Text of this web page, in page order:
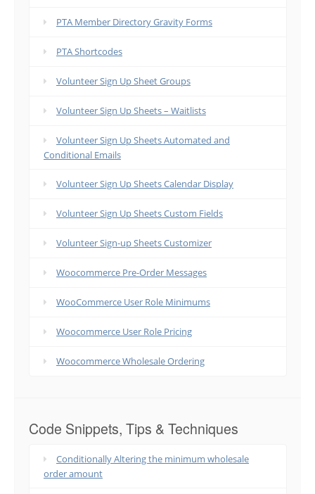
PTA Member Directory Gravity Forms
PTA Shortcodes
Volunteer Sign Up Sheet Groups
Volunteer Sign Up Sheets – Waitlists
Volunteer Sign Up Sheets Automated and
Conditional Emails
Volunteer Sign Up Sheets Calendar Display
Volunteer Sign Up Sheets Custom Fields
Volunteer Sign-up Sheets Customizer
Woocommerce Pre-Order Messages
WooCommerce User Role Minimums
Woocommerce User Role Pricing
Woocommerce Wholesale Ordering
Code Snippets, Tips & Techniques
Conditionally Altering the minimum wholesale
order amount